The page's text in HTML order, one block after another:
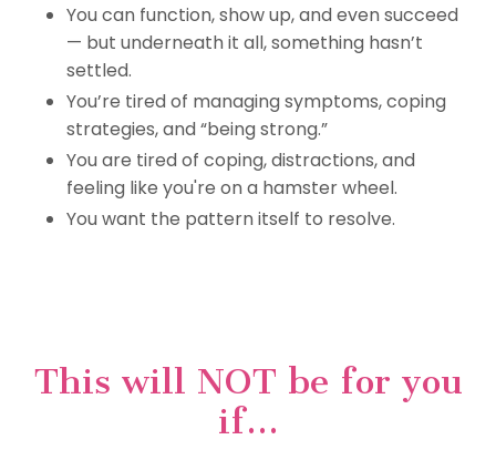
You can function, show up, and even succeed
— but underneath it all, something hasn’t
settled.
You’re tired of managing symptoms, coping
strategies, and “being strong.”
You are tired of coping, distractions, and
feeling like you're on a hamster wheel.
You want the pattern itself to resolve.
This will NOT be for you
if...